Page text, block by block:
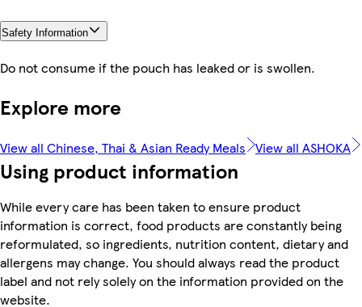
Safety Information
Do not consume if the pouch has leaked or is swollen.
Explore more
View all Chinese, Thai & Asian Ready Meals View all ASHOKA
Using product information
While every care has been taken to ensure product
information is correct, food products are constantly being
reformulated, so ingredients, nutrition content, dietary and
allergens may change. You should always read the product
label and not rely solely on the information provided on the
website.